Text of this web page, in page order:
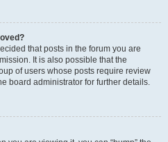
that posts in the forum you are
It is also possible that the
of users whose posts require review
board administrator for further details.